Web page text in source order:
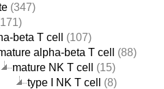
(347)
beta T cell
(107)
alpha-beta T cell
(88)
mature NK T cell
(15)
type I NK T cell
(8)